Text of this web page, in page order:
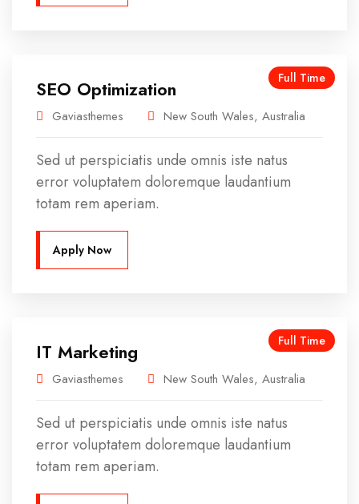
Full Time
SEO Optimization
Gaviasthemes New South Wales, Australia
Sed ut perspiciatis unde omnis iste natus
error voluptatem doloremque laudantium
totam rem aperiam.
Apply Now
Full Time
IT Marketing
Gaviasthemes New South Wales, Australia
Sed ut perspiciatis unde omnis iste natus
error voluptatem doloremque laudantium
totam rem aperiam.